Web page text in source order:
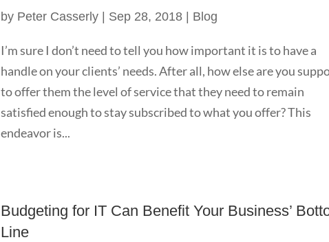
by Peter Casserly Sep 28, 2018 Blog
I’m sure I don’t need to tell you how important it is to have a
handle on your clients’ needs. After all, how else are you
to offer them the level of service that they need to remain
satisfied enough to stay subscribed to what you offer? This
endeavor is...
Budgeting for IT Can Benefit Your Business’
Line